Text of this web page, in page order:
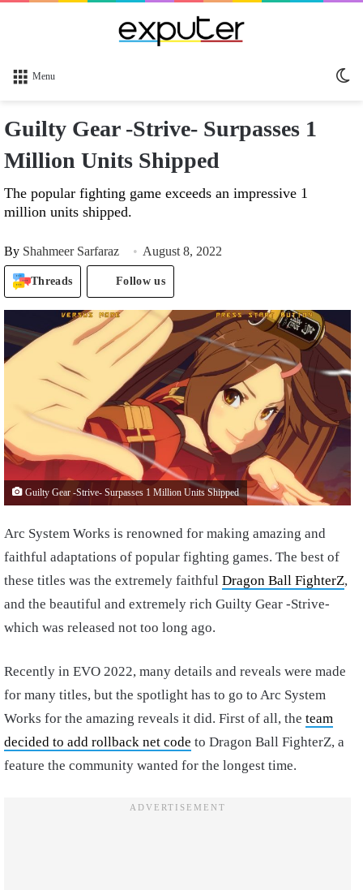
Menu
Guilty Gear -Strive- Surpasses 1
Million Units Shipped
The popular fighting game exceeds an impressive 1
million units shipped.
By Shahmeer Sarfaraz August 8, 2022
Threads Follow us
Guilty Gear -Strive- Surpasses 1 Million Units Shipped
Arc System Works is renowned for making amazing and
faithful adaptations of popular fighting games. The best of
these titles was the extremely faithful Dragon Ball FighterZ,
and the beautiful and extremely rich Guilty Gear -Strive-
which was released not too long ago.
Recently in EVO 2022, many details and reveals were made
for many titles, but the spotlight has to go to Arc System
Works for the amazing reveals it did. First of all, the team
decided to add rollback net code to Dragon Ball FighterZ, a
feature the community wanted for the longest time.